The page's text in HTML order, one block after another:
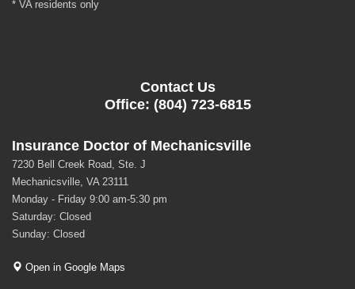
* VA residents only
Contact Us
Office: (804) 723-6815
Insurance Doctor of Mechanicsville
7230 Bell Creek Road, Ste. J
Mechanicsville, VA 23111
Monday - Friday 9:00 am-5:30 pm
Saturday: Closed
Sunday: Closed
Open in Google Maps